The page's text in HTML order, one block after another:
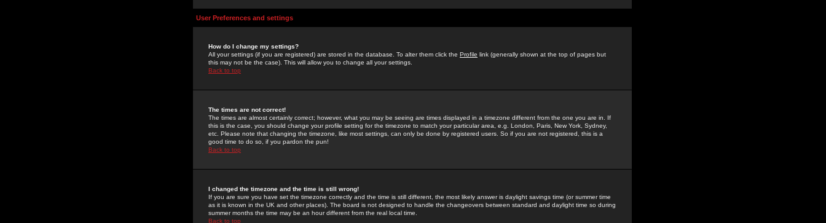
User Preferences and settings
How do I change my settings?
All your settings (if you are registered) are stored in the database. To alter them click the Profile link (generally shown at the top of pages but
this may not be the case). This will allow you to change all your settings.
Back to top
The times are not correct!
The times are almost certainly correct; however, what you may be seeing are times displayed in a timezone different from the one you are in. If
this is the case, you should change your profile setting for the timezone to match your particular area, e.g. London, Paris, New York, Sydney,
etc. Please note that changing the timezone, like most settings, can only be done by registered users. So if you are not registered, this is a
good time to do so, if you pardon the pun!
Back to top
I changed the timezone and the time is still wrong!
If you are sure you have set the timezone correctly and the time is still different, the most likely answer is daylight savings time (or summer time
as it is known in the UK and other places). The board is not designed to handle the changeovers between standard and daylight time so during
summer months the time may be an hour different from the real local time.
Back to top